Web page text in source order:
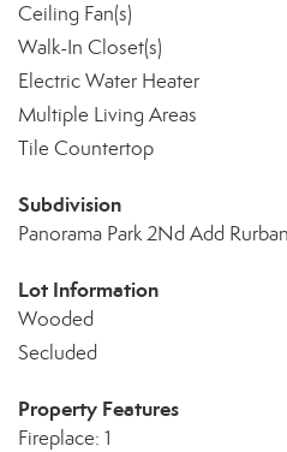
Ceiling Fan(s)
Walk-In Closet(s)
Electric Water Heater
Multiple Living Areas
Tile Countertop
Subdivision
Panorama Park 2Nd Add Rurban
Lot Information
Wooded
Secluded
Property Features
Fireplace: 1